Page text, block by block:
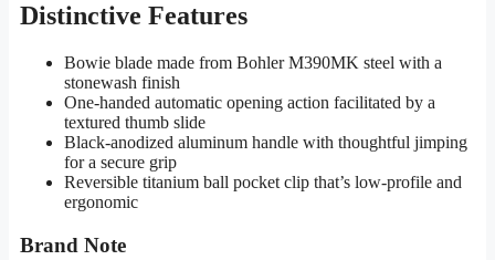
Distinctive Features
Bowie blade made from Bohler M390MK steel with a
stonewash finish
One-handed automatic opening action facilitated by a
textured thumb slide
Black-anodized aluminum handle with thoughtful jimping
for a secure grip
Reversible titanium ball pocket clip that’s low-profile and
ergonomic
Brand Note